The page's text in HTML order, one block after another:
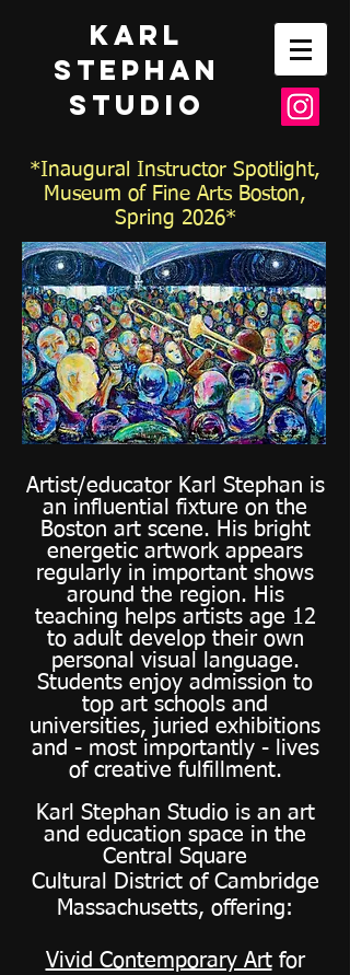
Karl
Stephan
Studio
*Inaugural Instructor Spotlight,
Museum of Fine Arts Boston,
Spring 2026*
Artist/educator Karl Stephan is
an influential fixture on the
Boston art scene. His bright
energetic artwork appears
regularly in important shows
around the region. His
teaching helps artists age 12
to adult develop their own
personal visual language.
Students enjoy admission to
top art schools and
universities, juried exhibitions
and - most importantly - lives
of creative fulfillment.
Karl Stephan Studio is an art
and education space in the
Central Square
Cultural District of Cambridge
Massachusetts, offering:
Vivid Contemporary Artfor